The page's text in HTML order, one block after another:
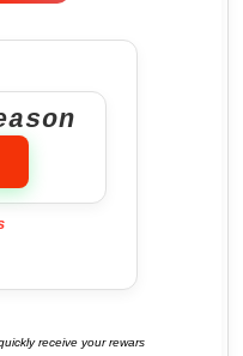
receive your rewars